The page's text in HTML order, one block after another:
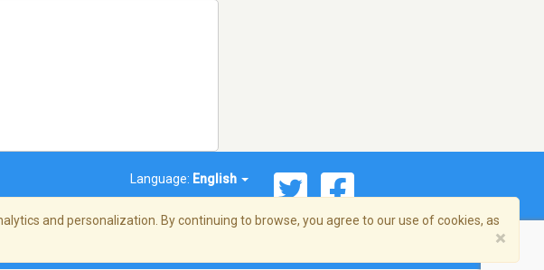
Language: English
and personalization. By continuing to browse, you agree to our use of cookies, as
×